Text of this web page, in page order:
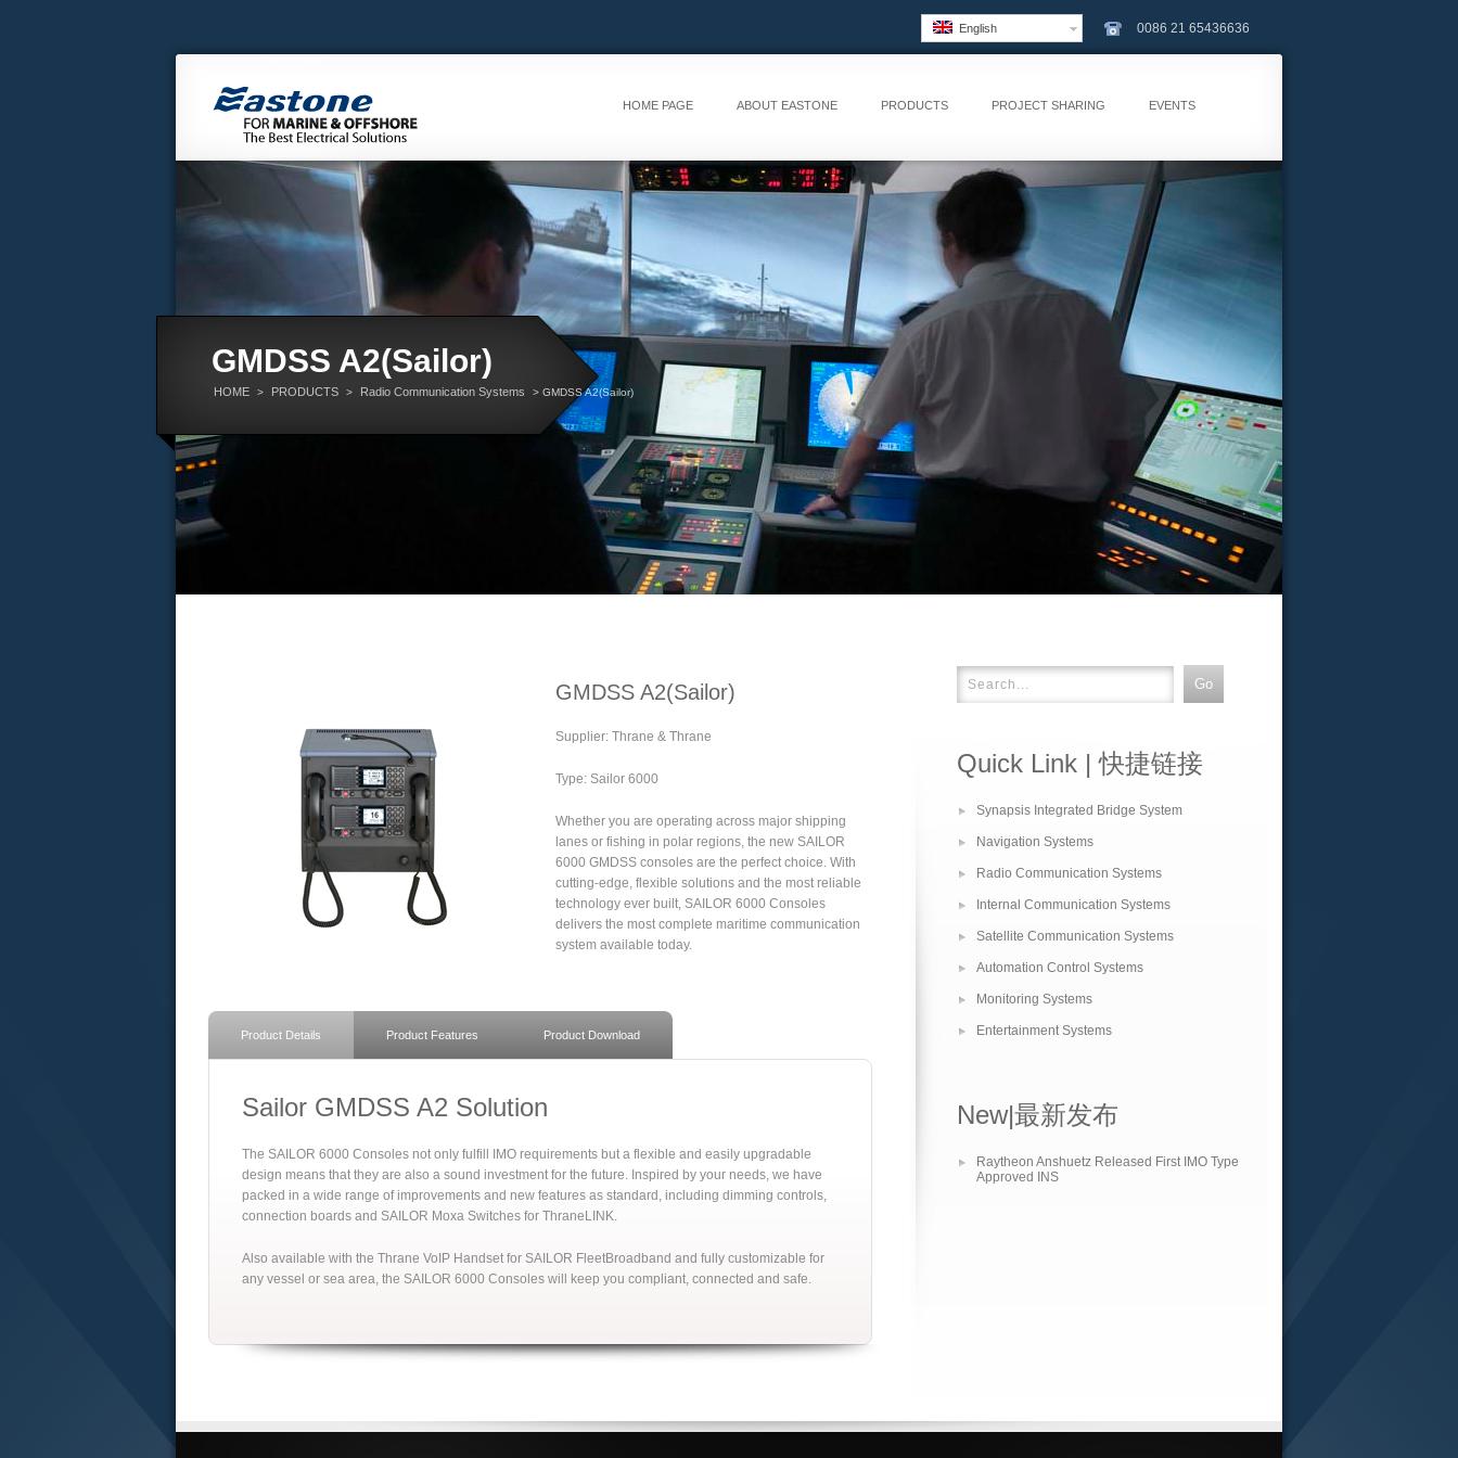
HOME PAGE ABOUT EASTONE PRODUCTS PROJECT SHARING EVENTS
0086 21 65436636
English
GMDSS A2(Sailor)
HOME > PRODUCTS > Radio Communication Systems > GMDSS A2(Sailor)
Quick Link | 快捷链接
Synapsis Integrated Bridge System
Navigation Systems
Radio Communication Systems
Internal Communication Systems
Satellite Communication Systems
Automation Control Systems
Monitoring Systems
Entertainment Systems
New|最新发布
Raytheon Anshuetz Released First IMO Type
Approved INS
GMDSS A2(Sailor)
Supplier: Thrane & Thrane
Type: Sailor 6000
Whether you are operating across major shipping
lanes or fishing in polar regions, the new SAILOR
6000 GMDSS consoles are the perfect choice. With
cutting-edge, flexible solutions and the most reliable
technology ever built, SAILOR 6000 Consoles
delivers the most complete maritime communication
system available today.
Product Details Product Features Product Download
Sailor GMDSS A2 Solution
The SAILOR 6000 Consoles not only fulfill IMO requirements but a flexible and easily upgradable
design means that they are also a sound investment for the future. Inspired by your needs, we have
packed in a wide range of improvements and new features as standard, including dimming controls,
connection boards and SAILOR Moxa Switches for ThraneLINK.
Also available with the Thrane VoIP Handset for SAILOR FleetBroadband and fully customizable for
any vessel or sea area, the SAILOR 6000 Consoles will keep you compliant, connected and safe.